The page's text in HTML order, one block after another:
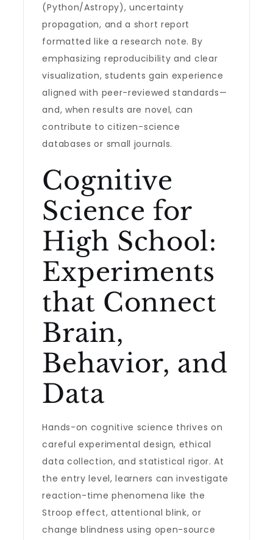
(Python/Astropy), uncertainty
propagation, and a short report
formatted like a research note. By
emphasizing reproducibility and clear
visualization, students gain experience
aligned with peer-reviewed standards—
and, when results are novel, can
contribute to citizen-science
databases or small journals.
Cognitive
Science for
High School:
Experiments
that Connect
Brain,
Behavior, and
Data
Hands-on cognitive science thrives on
careful experimental design, ethical
data collection, and statistical rigor. At
the entry level, learners can investigate
reaction-time phenomena like the
Stroop effect, attentional blink, or
change blindness using open-source